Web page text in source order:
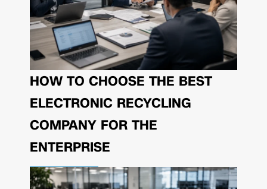
HOW TO CHOOSE THE BEST
ELECTRONIC RECYCLING
COMPANY FOR THE
ENTERPRISE